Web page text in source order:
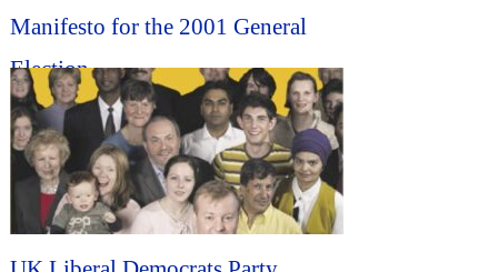
Manifesto for the 2001 General
Election...